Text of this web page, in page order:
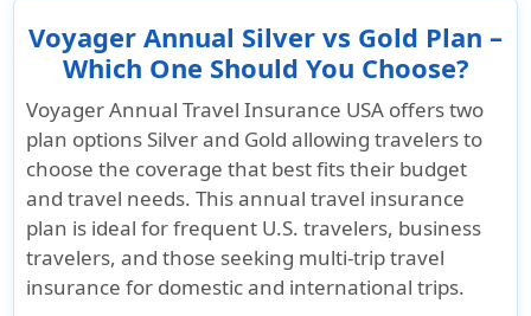
Voyager Annual Silver vs Gold Plan –
Which One Should You Choose?
Voyager Annual Travel Insurance USA offers two
plan options Silverand Gold allowing travelers to
choose the coverage that best fits their budget
and travel needs. This annual travel insurance
plan is ideal for frequent U.S. travelers, business
travelers, and those seeking multi-trip travel
insurance for domestic and international trips.